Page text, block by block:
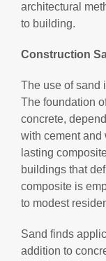
architectural
to building.
Construction
The use of sand
The foundation
concrete,
with cement and
lasting
buildings that
composite is
to modest
Sand finds
addition to